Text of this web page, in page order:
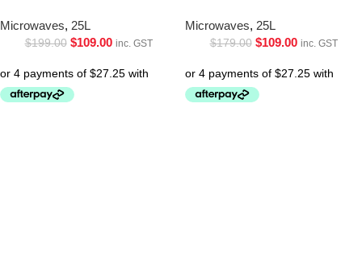
Microwaves, 25L
$199.00 $109.00 inc. GST
Microwaves, 25L
$179.00 $109.00 inc. GST